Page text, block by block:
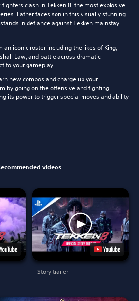
clash in Tekken 8, the most explosive
Father faces son in this visually stunning
in defiance against Tekken mainstay
an iconic roster including the likes of King,
Law, and battle across dramatic
to your gameplay.
new combos and charge up your
by going on the offensive and fighting
its power to trigger special moves and ability
videos
Story trailer